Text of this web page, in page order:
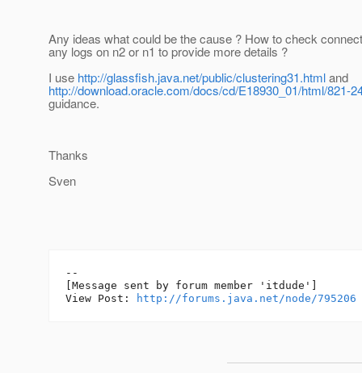
Any ideas what could be the cause ? How to check
any logs on n2 or n1 to provide more details ?
I use http://glassfish.java.net/public/clustering31.htmland
http://download.oracle.com/docs/cd/E18930_01/html/821-
guidance.
Thanks
Sven
--
[Message sent by forum member 'itdude']
View Post:
http://forums.java.net/node/795206